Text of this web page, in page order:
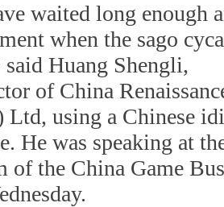
waited long enough
when the sago
Huang Shengli,
of China
using a Chinese
He was speaking at
of the China Game